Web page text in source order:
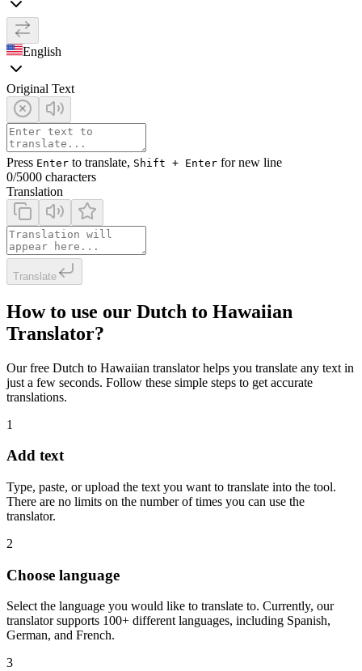
English
Original Text
Press Enter to translate, Shift + Enter for new line
0/5000 characters
Translation
Translate
How to use our Dutch to Hawaiian
Translator?
Our free Dutch to Hawaiian translator helps you translate any text in
just a few seconds. Follow these simple steps to get accurate
translations.
1
Add text
Type, paste, or upload the text you want to translate into the tool.
There are no limits on the number of times you can use the
translator.
2
Choose language
Select the language you would like to translate to. Currently, our
translator supports 100+ different languages, including Spanish,
German, and French.
3